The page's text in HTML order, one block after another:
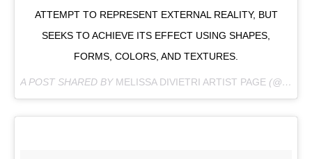
ATTEMPT TO REPRESENT EXTERNAL REALITY, BUT
SEEKS TO ACHIEVE ITS EFFECT USING SHAPES,
FORMS, COLORS, AND TEXTURES.
A POST SHARED BY MELISSA DIVIETRI ARTIST PAGE (@MISSYDI_ARTIST) ON